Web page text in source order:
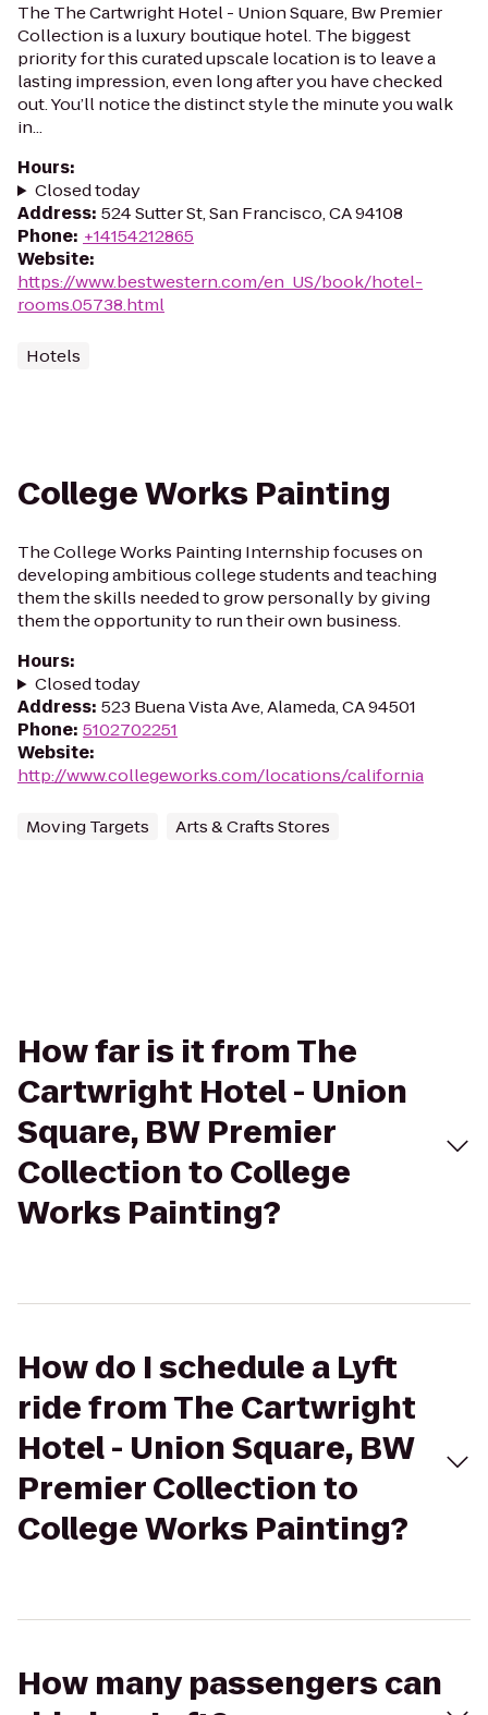
The The Cartwright Hotel - Union Square, Bw Premier
Collection is a luxury boutique hotel. The biggest
priority for this curated upscale location is to leave a
lasting impression, even long after you have checked
out. You’ll notice the distinct style the minute you walk
in...
Hours:
Closed today
Address: 524 Sutter St, San Francisco, CA 94108
Phone: +14154212865
Website:
https://www.bestwestern.com/en_US/book/hotel-
rooms.05738.html
Hotels
College Works Painting
The College Works Painting Internship focuses on
developing ambitious college students and teaching
them the skills needed to grow personally by giving
them the opportunity to run their own business.
Hours:
Closed today
Address: 523 Buena Vista Ave, Alameda, CA 94501
Phone: 5102702251
Website:
http://www.collegeworks.com/locations/california
Moving Targets Arts & Crafts Stores
How far is it from The
Cartwright Hotel - Union
Square, BW Premier
Collection to College
Works Painting?
How do I schedule a Lyft
ride from The Cartwright
Hotel - Union Square, BW
Premier Collection to
College Works Painting?
How many passengers can